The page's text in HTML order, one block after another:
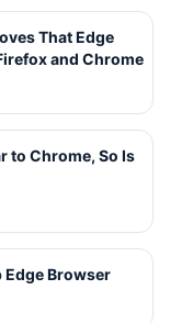
That Edge
and Chrome
to Chrome, So Is
Edge Browser